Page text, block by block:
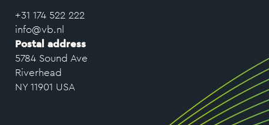
+31 174 522 222
info@vb.nl
Postal address
5784 Sound Ave
Riverhead
NY 11901 USA